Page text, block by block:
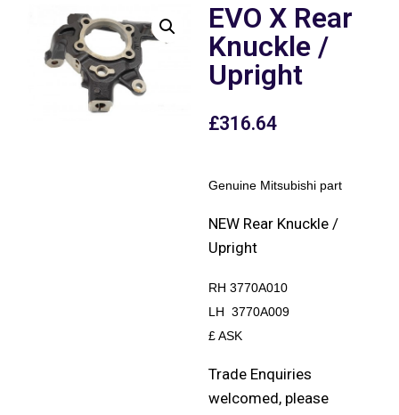
EVO X Rear
Knuckle /
Upright
£316.64
Genuine Mitsubishi part
NEW Rear Knuckle /
Upright
RH 3770A010
LH 3770A009
£ ASK
Trade Enquiries
welcomed, please